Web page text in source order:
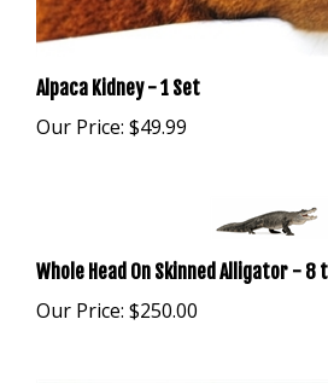
Our Price:$49.99
Whole Head On Skinned Alligator - 8
Our Price:$250.00